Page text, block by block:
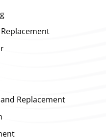
Replacement